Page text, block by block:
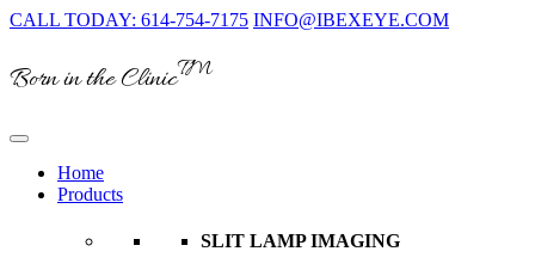
CALL TODAY: 614-754-7175 INFO@IBEXEYE.COM
Born in the ClinicTM
Home
Products
SLIT LAMP IMAGING